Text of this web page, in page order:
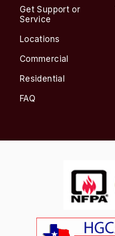
Get Support or
Service
Locations
Commercial
Residential
FAQ